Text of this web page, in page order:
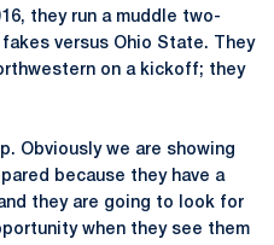
they run a muddle two-
versus Ohio State. They
on a kickoff; they
Obviously we are showing
because they have a
they are going to look for
when they see them